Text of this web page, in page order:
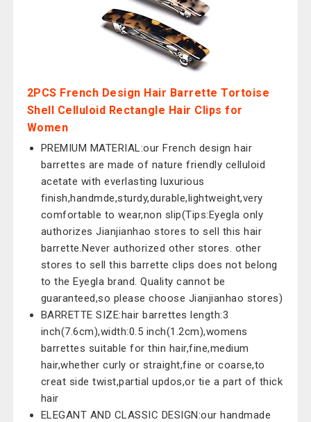
2PCS French Design Hair Barrette Tortoise
Shell Celluloid Rectangle Hair Clips for
Women
PREMIUM MATERIAL:our French design hair
barrettes are made of nature friendly celluloid
acetate with everlasting luxurious
finish,handmde,sturdy,durable,lightweight,very
comfortable to wear,non slip(Tips:Eyegla only
authorizes Jianjianhao stores to sell this hair
barrette.Never authorized other stores. other
stores to sell this barrette clips does not belong
to the Eyegla brand. Quality cannot be
guaranteed,so please choose Jianjianhao stores)
BARRETTE SIZE:hair barrettes length:3
inch(7.6cm),width:0.5 inch(1.2cm),womens
barrettes suitable for thin hair,fine,medium
hair,whether curly or straight,fine or coarse,to
creat side twist,partial updos,or tie a part of thick
hair
ELEGANT AND CLASSIC DESIGN:our handmade